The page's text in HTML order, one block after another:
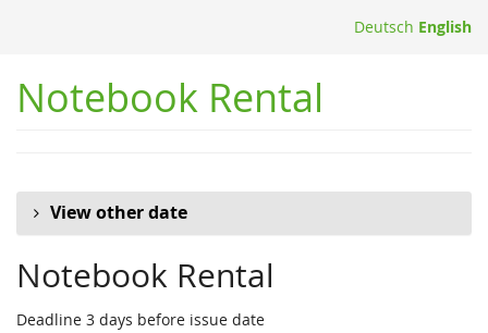
Deutsch English
Notebook Rental
View other date
Notebook Rental
Deadline 3 days before issue date